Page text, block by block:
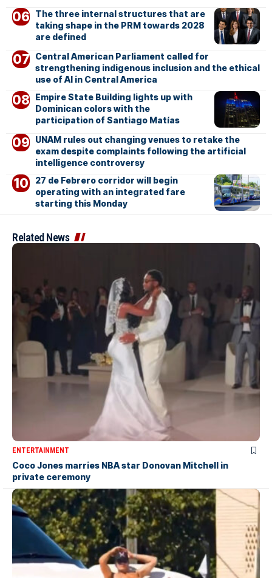
The three internal structures that are
taking shape in the PRM towards 2028
are defined
Central American Parliament called for
strengthening indigenous inclusion and the ethical
use of AI in Central America
Empire State Building lights up with
Dominican colors with the
participation of Santiago Matías
UNAM rules out changing venues to retake the
exam despite complaints following the artificial
intelligence controversy
27 de Febrero corridor will begin
operating with an integrated fare
starting this Monday
Related News
ENTERTAINMENT
Coco Jones marries NBA star Donovan Mitchell in
private ceremony